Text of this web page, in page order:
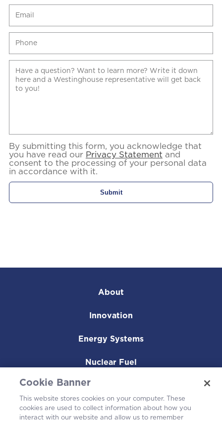
By submitting this form, you acknowledge that
you have read our Privacy Statement and
consent to the processing of your personal data
in accordance with it.
About
Innovation
Energy Systems
Nuclear Fuel
Operating Plants
Careers
Cookie Banner
This website stores cookies on your computer. These
cookies are used to collect information about how you
interact with our website and allow us to remember